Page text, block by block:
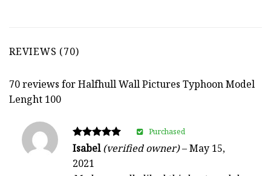
REVIEWS (70)
70 reviews forHalfhull Wall Pictures Typhoon Model
Lenght 100
Rated
out of 5
Isabel(verified owner)–May 15,
2021
Purchased